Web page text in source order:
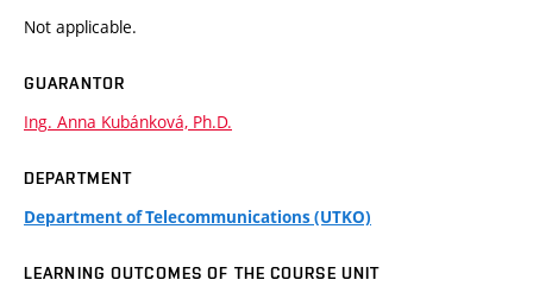
Not applicable.
GUARANTOR
Ing. Anna Kubánková, Ph.D.
DEPARTMENT
Department of Telecommunications (UTKO)
LEARNING OUTCOMES OF THE COURSE UNIT